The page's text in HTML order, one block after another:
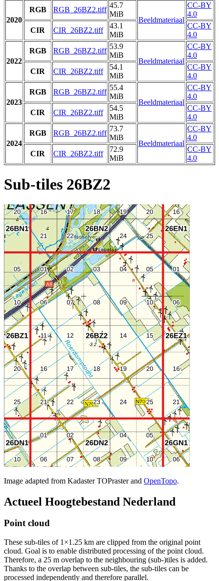
2020
RGB RGB_26BZ2.tiff
45.7
MiB
Beeldmateriaal
CC-BY
4.0
CIR
CIR_26BZ2.tiff
43.1
MiB
CC-BY
4.0
2022
RGB RGB_26BZ2.tiff
53.9
MiB
Beeldmateriaal
CC-BY
4.0
CIR
CIR_26BZ2.tiff
54.1
MiB
CC-BY
4.0
2023
RGB RGB_26BZ2.tiff
55.4
MiB
Beeldmateriaal
CC-BY
4.0
CIR
CIR_26BZ2.tiff
54.5
MiB
CC-BY
4.0
2024
RGB RGB_26BZ2.tiff
73.7
MiB
Beeldmateriaal
CC-BY
4.0
CIR
CIR_26BZ2.tiff
72.9
MiB
CC-BY
4.0
Sub-tiles 26BZ2
Image adapted from Kadaster TOPraster and OpenTopo.
Actueel Hoogtebestand Nederland
Point cloud
These sub-tiles of 1×1.25 km are clipped from the original point
cloud. Goal is to enable distributed processing of the point cloud.
Therefore, a 25 m overlap to the neighbouring (sub-)tiles is added.
Thanks to the overlap between sub-tiles, the sub-tiles can be
processed independently and therefore parallel.